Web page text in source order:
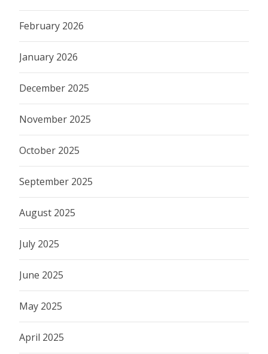
February 2026
January 2026
December 2025
November 2025
October 2025
September 2025
August 2025
July 2025
June 2025
May 2025
April 2025